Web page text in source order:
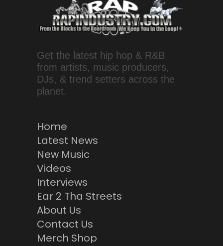
Get the latest hip hop & R&B
from artists, music producers,
DJs, & trend setters across the
planet.
Home
Latest News
New Music
Videos
Interviews
Ear 2 Tha Streets
About Us
Contact Us
Merch Shop